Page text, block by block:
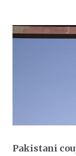
Pakistani